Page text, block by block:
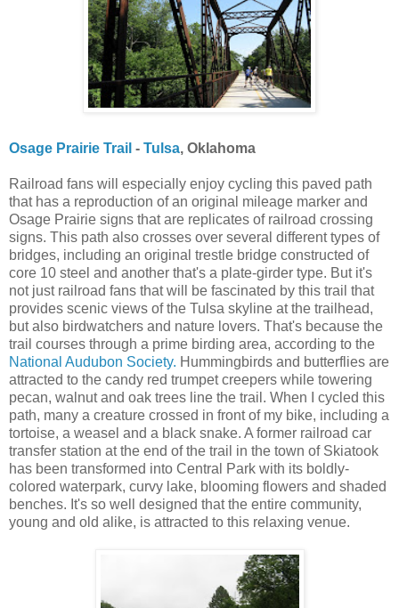
Osage Prairie Trail - Tulsa, Oklahoma
Railroad fans will especially enjoy cycling this paved path
that has a reproduction of an original mileage marker and
Osage Prairie signs that are replicates of railroad crossing
signs. This path also crosses over several different types of
bridges, including an original trestle bridge constructed of
core 10 steel and another that's a plate-girder type. But it's
not just railroad fans that will be fascinated by this trail that
provides scenic views of the Tulsa skyline at the trailhead,
but also birdwatchers and nature lovers. That's because the
trail courses through a prime birding area, according to the
National Audubon Society. Hummingbirds and butterflies are
attracted to the candy red trumpet creepers while towering
pecan, walnut and oak trees line the trail. When I cycled this
path, many a creature crossed in front of my bike, including a
tortoise, a weasel and a black snake. A former railroad car
transfer station at the end of the trail in the town of Skiatook
has been transformed into Central Park with its boldly-
colored waterpark, curvy lake, blooming flowers and shaded
benches. It's so well designed that the entire community,
young and old alike, is attracted to this relaxing venue.